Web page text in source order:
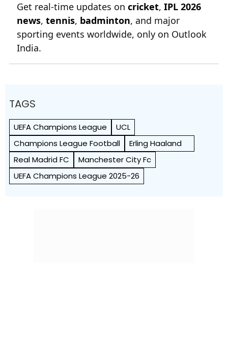
Get real-time updates on cricket, IPL 2026
news, tennis, badminton, and major
sporting events worldwide, only on Outlook
India.
TAGS
UEFA Champions League
UCL
Champions League Football
Erling Haaland
Real Madrid FC
Manchester City Fc
UEFA Champions League 2025-26